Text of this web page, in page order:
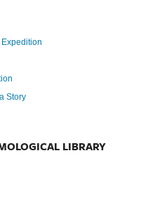
Story
LIBRARY